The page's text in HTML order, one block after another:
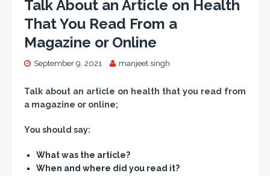
Talk About an Article on Health
That You Read From a
Magazine or Online
September 9, 2021 manjeet singh
Talk about an article on health that you read from
a magazine or online;
You should say:
What was the article?
When and where did you read it?